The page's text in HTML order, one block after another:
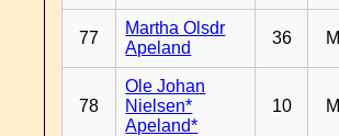
77
Martha Olsdr
Apeland
36 M
78
Ole Johan
Nielsen*
Apeland*
10 M